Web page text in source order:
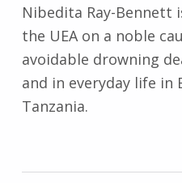
Nibedita Ray-
the UEA on a noble
avoidable drowning
and in everyday life in
Tanzania.